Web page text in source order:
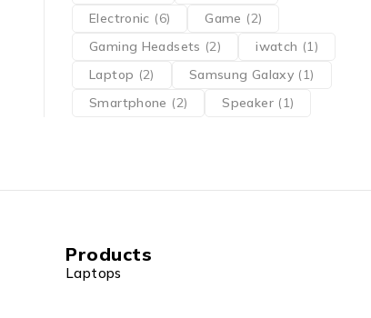
Electronic (6) Game (2)
Gaming Headsets (2) iwatch (1)
Laptop (2) Samsung Galaxy (1)
Smartphone (2) Speaker(1)
Products
Laptops